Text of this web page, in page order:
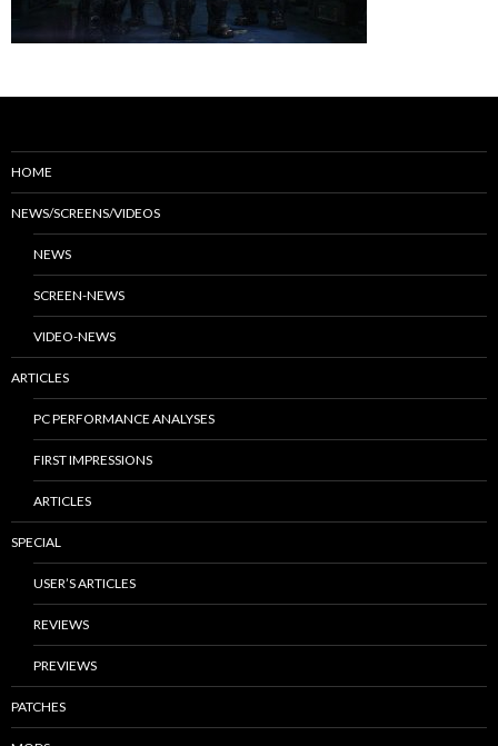
HOME
NEWS/SCREENS/VIDEOS
NEWS
SCREEN-NEWS
VIDEO-NEWS
ARTICLES
PC PERFORMANCE ANALYSES
FIRST IMPRESSIONS
ARTICLES
SPECIAL
USER’S ARTICLES
REVIEWS
PREVIEWS
PATCHES